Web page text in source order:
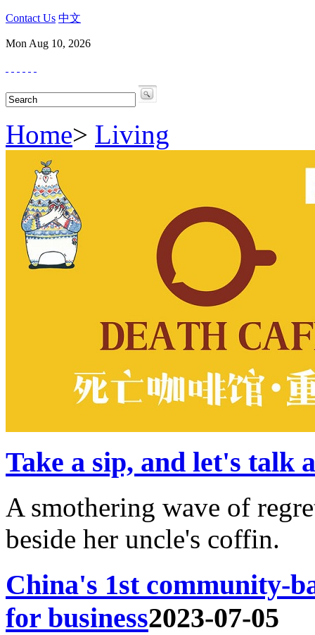
Contact Us 中文
Mon Aug 10, 2026
Home> Living
Take a sip, and let's talk
A smothering wave of
beside her uncle's coffin.
China's 1st community-
for business2023-07-05